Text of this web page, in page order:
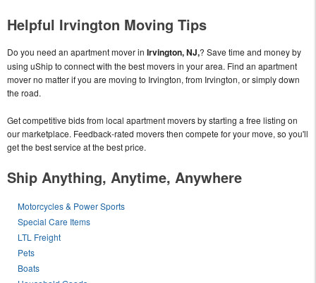
Helpful Irvington Moving Tips
Do you need an apartment mover in Irvington, NJ,? Save time and money by
using uShip to connect with the best movers in your area. Find an apartment
mover no matter if you are moving to Irvington, from Irvington, or simply down
the road.
Get competitive bids from local apartment movers by starting a free listing on
our marketplace. Feedback-rated movers then compete for your move, so you'll
get the best service at the best price.
Ship Anything, Anytime, Anywhere
Motorcycles & Power Sports
Special Care Items
LTL Freight
Pets
Boats